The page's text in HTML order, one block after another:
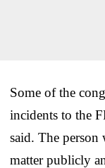
Some of the
incidents to the
said. The person
matter publicly